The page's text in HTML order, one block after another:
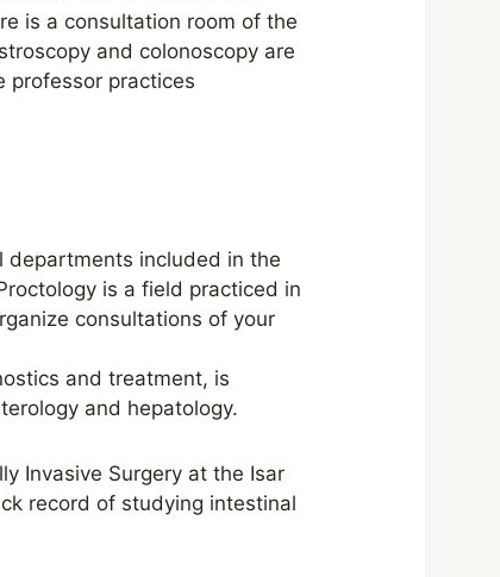
is a consultation room of the
and colonoscopy are
professor practices
departments included in the
is a field practiced in
consultations of your
and treatment, is
and hepatology.
Invasive Surgery at the Isar
record of studying intestinal